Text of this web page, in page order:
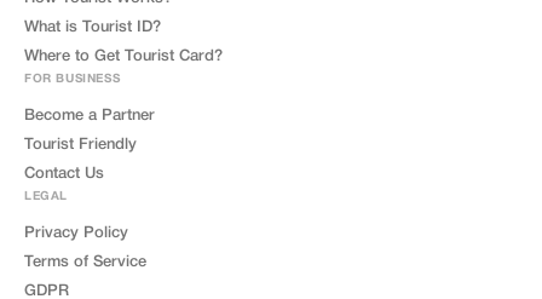
What is Tourist ID?
Where to Get Tourist Card?
FOR BUSINESS
Become a Partner
Tourist Friendly
Contact Us
LEGAL
Privacy Policy
Terms of Service
GDPR